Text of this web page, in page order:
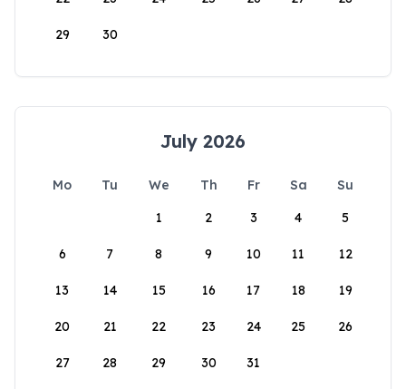
29 30
July 2026
Mo Tu We Th Fr Sa
Su
1
2 3 4 5
6 7 8 9 10 11 12
13 14 15 16 17 18 19
20 21 22 23 24 25 26
27 28 29 30 31